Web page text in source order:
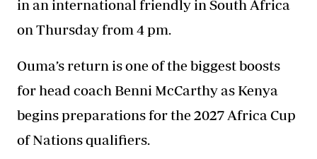
in an international friendly in South Africa
on Thursday from 4 pm.
Ouma’s return is one of the biggest boosts
for head coach Benni McCarthy as Kenya
begins preparations for the 2027 Africa Cup
of Nations qualifiers.